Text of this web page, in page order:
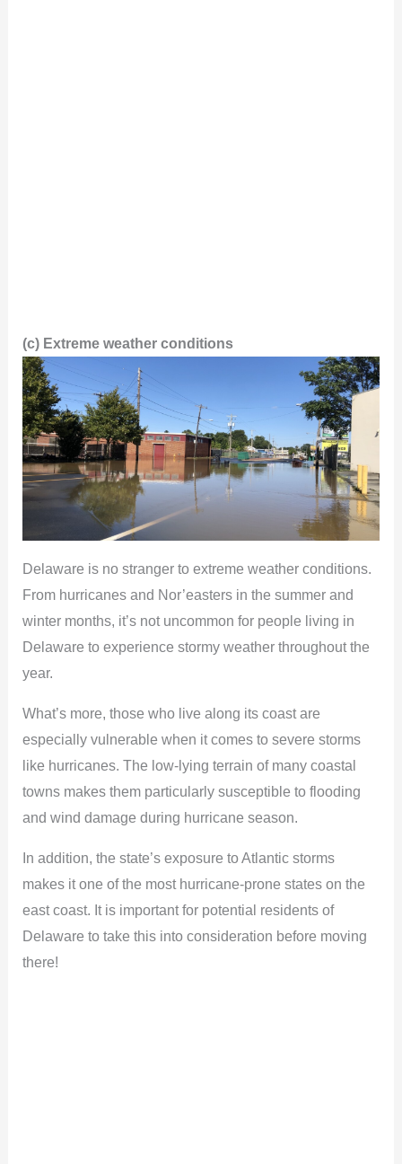
(c) Extreme weather conditions
Delaware is no stranger to extreme weather conditions.
From hurricanes and Nor’easters in the summer and
winter months, it’s not uncommon for people living in
Delaware to experience stormy weather throughout the
year.
What’s more, those who live along its coast are
especially vulnerable when it comes to severe storms
like hurricanes. The low-lying terrain of many coastal
towns makes them particularly susceptible to flooding
and wind damage during hurricane season.
In addition, the state’s exposure to Atlantic storms
makes it one of the most hurricane-prone states on the
east coast. It is important for potential residents of
Delaware to take this into consideration before moving
there!